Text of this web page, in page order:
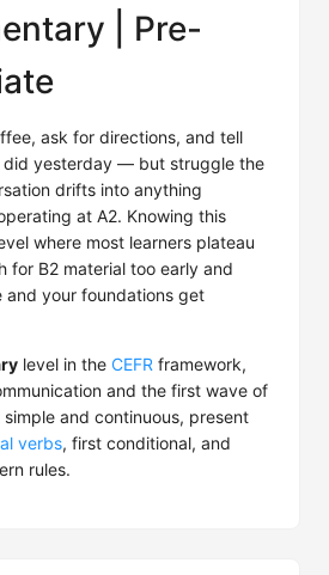
| Pre-
ask for directions, and tell
did yesterday — but struggle the
drifts into anything
at A2. Knowing this
where most learners plateau
for B2 material too early and
and your foundations get
level in the CEFR framework,
and the first wave of
and continuous, present
verbs, first conditional, and
rules.